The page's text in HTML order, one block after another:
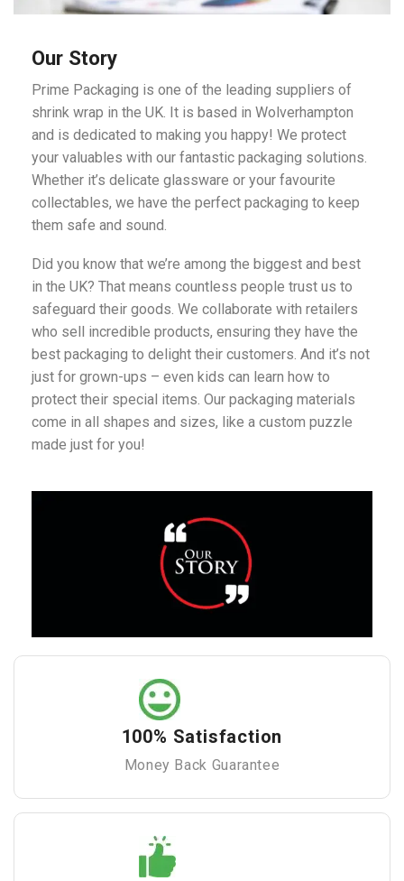
Our Story
Prime Packaging is one of the leading suppliers of
shrink wrap in the UK. It is based in Wolverhampton
and is dedicated to making you happy! We protect
your valuables with our fantastic packaging solutions.
Whether it’s delicate glassware or your favourite
collectables, we have the perfect packaging to keep
them safe and sound.
Did you know that we’re among the biggest and best
in the UK? That means countless people trust us to
safeguard their goods. We collaborate with retailers
who sell incredible products, ensuring they have the
best packaging to delight their customers. And it’s not
just for grown-ups – even kids can learn how to
protect their special items. Our packaging materials
come in all shapes and sizes, like a custom puzzle
made just for you!
100% Satisfaction
Money Back Guarantee